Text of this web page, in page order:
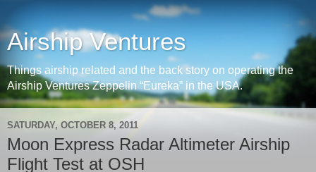
Airship Ventures
Things airship related and the back story on operating the
Airship Ventures Zeppelin “Eureka” in the USA.
SATURDAY, OCTOBER 8, 2011
Moon Express Radar Altimeter Airship
Flight Test at OSH